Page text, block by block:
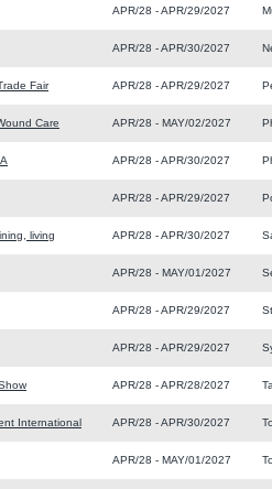
APR/28 - APR/29/2027
APR/28 - APR/30/2027
Fair APR/28 - APR/29/2027
Care APR/28 - MAY/02/2027
APR/28 - APR/30/2027
APR/28 - APR/29/2027
living APR/28 - APR/30/2027
APR/28 - MAY/01/2027
APR/28 - APR/29/2027
APR/28 - APR/29/2027
APR/28 - APR/28/2027
International APR/28 - APR/30/2027
APR/28 - MAY/01/2027